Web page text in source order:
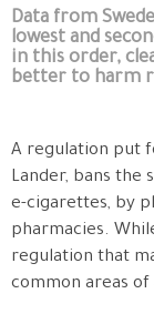
Data from
lowest and
in this order,
better to harm
A regulation put
Lander, bans the
e-cigarettes, by
pharmacies.
regulation that
common areas